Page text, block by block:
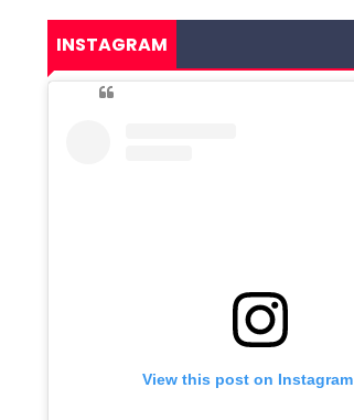
INSTAGRAM
View this post on Instagram